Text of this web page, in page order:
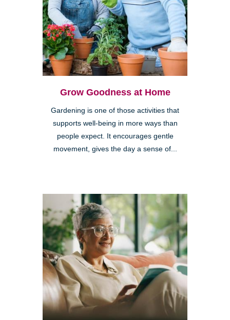
Grow Goodness at Home
Gardening is one of those activities that
supports well-being in more ways than
people expect. It encourages gentle
movement, gives the day a sense of...